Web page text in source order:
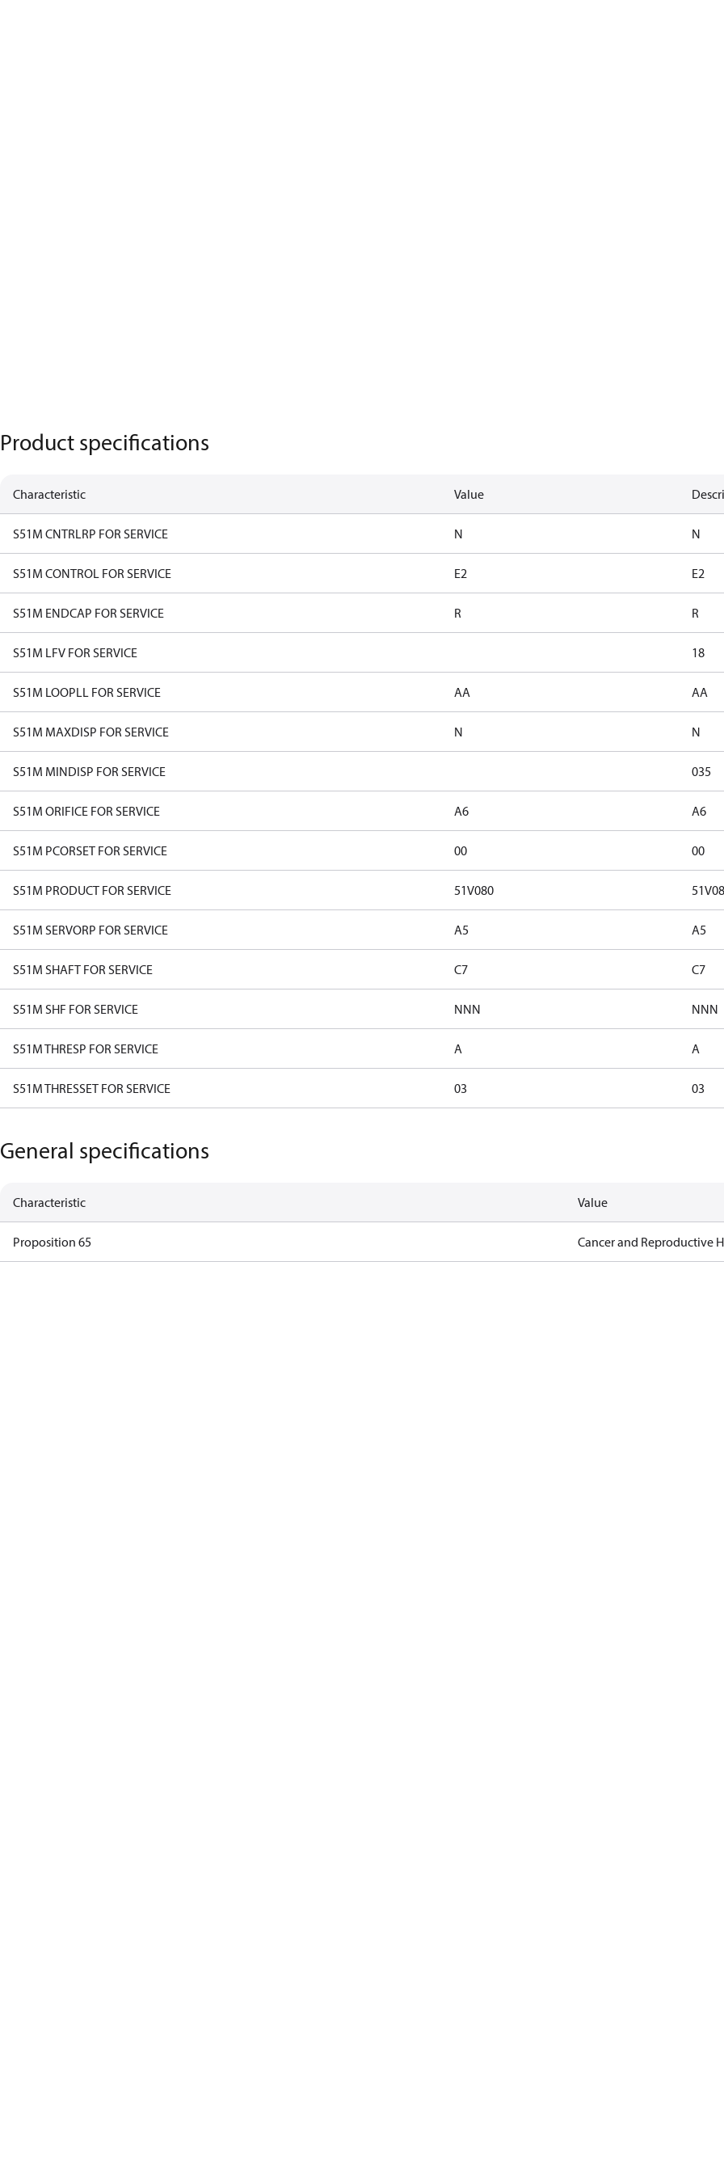
Product specifications
Characteristic Value
S51M CNTRLRP FOR SERVICE N N
S51M CONTROL FOR SERVICE E2 E2
S51M ENDCAP FOR SERVICE R R
S51M LFV FOR SERVICE 18
S51M LOOPLL FOR SERVICE AA AA
S51M MAXDISP FOR SERVICE N N
S51M MINDISP FOR SERVICE 035
S51M ORIFICE FOR SERVICE A6 A6
S51M PCORSET FOR SERVICE 00 00
S51M PRODUCT FOR SERVICE 51V080
S51M SERVORP FOR SERVICE A5 A5
S51M SHAFT FOR SERVICE C7 C7
S51M SHF FOR SERVICE NNN NNN
S51M THRESP FOR SERVICE A A
S51M THRESSET FOR SERVICE 03 03
General specifications
Characteristic Value
Proposition 65 Cancer and Reproductive